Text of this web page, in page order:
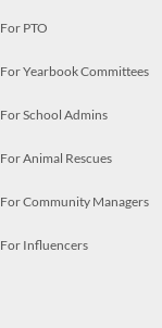
For PTO
For Yearbook Committees
For School Admins
For Animal Rescues
For Community Managers
For Influencers